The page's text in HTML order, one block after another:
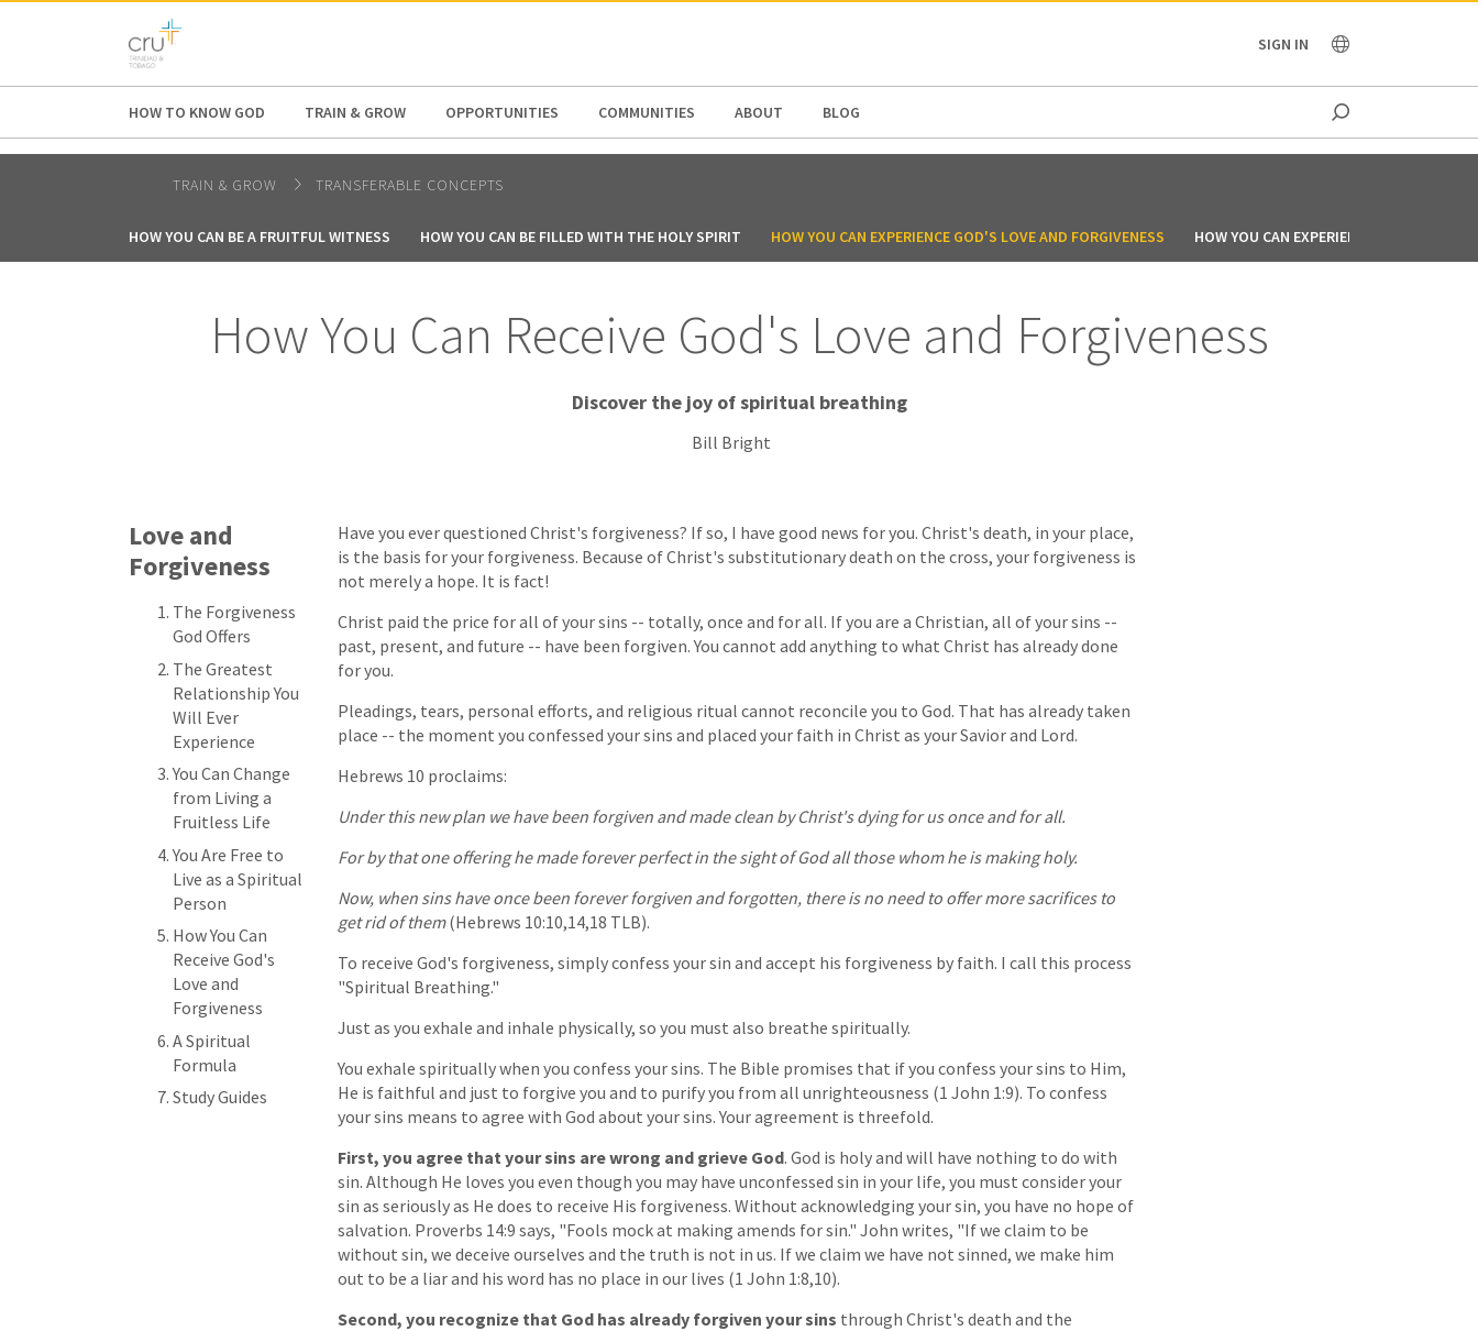
AFRICA SIGN IN
HOW TO KNOW GOD TRAIN & GROW OPPORTUNITIES COMMUNITIES ABOUT BLOG
TRAIN & GROW TRANSFERABLE CONCEPTS
HOW YOU CAN BE A FRUITFUL WITNESS HOW YOU CAN BE FILLED WITH THE HOLY SPIRIT HOW YOU CAN EXPERIENCE GOD'S LOVE AND FORGIVENESS HOW YOU CAN EXPERIENCE THE
How You Can Receive God's Love and Forgiveness
Discover the joy of spiritual breathing
Bill Bright
Love and
Forgiveness
The Forgiveness
God Offers
The Greatest
Relationship You
Will Ever
Experience
You Can Change
from Living a
Fruitless Life
You Are Free to
Live as a Spiritual
Person
How You Can
Receive God's
Love and
Forgiveness
A Spiritual
Formula
Study Guides
Have you ever questioned Christ's forgiveness? If so, I have good news for you. Christ's death, in your place,
is the basis for your forgiveness. Because of Christ's substitutionary death on the cross, your forgiveness is
not merely a hope. It is fact!
Christ paid the price for all of your sins -- totally, once and for all. If you are a Christian, all of your sins --
past, present, and future -- have been forgiven. You cannot add anything to what Christ has already done
for you.
Pleadings, tears, personal efforts, and religious ritual cannot reconcile you to God. That has already taken
place -- the moment you confessed your sins and placed your faith in Christ as your Savior and Lord.
Hebrews 10 proclaims:
Under this new plan we have been forgiven and made clean by Christ's dying for us once and for all.
For by that one offering he made forever perfect in the sight of God all those whom he is making holy.
Now, when sins have once been forever forgiven and forgotten, there is no need to offer more sacrifices to
get rid of them(Hebrews 10:10,14,18 TLB).
To receive God's forgiveness, simply confess your sin and accept his forgiveness by faith. I call this process
"Spiritual Breathing."
Just as you exhale and inhale physically, so you must also breathe spiritually.
You exhale spiritually when you confess your sins. The Bible promises that if you confess your sins to Him,
He is faithful and just to forgive you and to purify you from all unrighteousness (1 John 1:9). To confess
your sins means to agree with God about your sins. Your agreement is threefold.
First, you agree that your sins are wrong and grieve God. God is holy and will have nothing to do with
sin. Although He loves you even though you may have unconfessed sin in your life, you must consider your
sin as seriously as He does to receive His forgiveness. Without acknowledging your sin, you have no hope of
salvation. Proverbs 14:9 says, "Fools mock at making amends for sin." John writes, "If we claim to be
without sin, we deceive ourselves and the truth is not in us. If we claim we have not sinned, we make him
out to be a liar and his word has no place in our lives (1 John 1:8,10).
Second, you recognize that God has already forgiven your sins through Christ's death and the